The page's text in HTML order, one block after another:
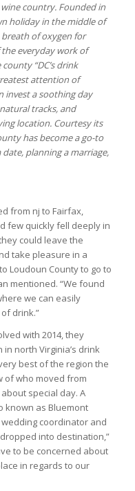
country. Founded in
holiday in the middle of
breath of oxygen for
everyday work of
“DC’s drink
attention of
invest a soothing day
tracks, and
location. Courtesy its
has become a go-to
planning a marriage,
from nj to Fairfax,
few quickly fell deeply in
could leave the
take pleasure in a
Loudoun County to go to
mentioned. “We found
we can easily
drink.”
with 2014, they
north Virginia’s drink
best of the region the
of who moved from
special day. A
known as Bluemont
coordinator and
into destination,”
to be concerned about
in regards to our